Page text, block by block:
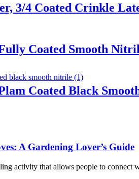
3/4 Coated Crinkle
Coated Smooth
Coated Black
A Gardening Lover’s Guide
activity that allows people to connect